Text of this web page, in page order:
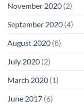
November 2020 (2)
September 2020 (4)
August 2020 (8)
July 2020 (2)
March 2020 (1)
June 2017 (6)